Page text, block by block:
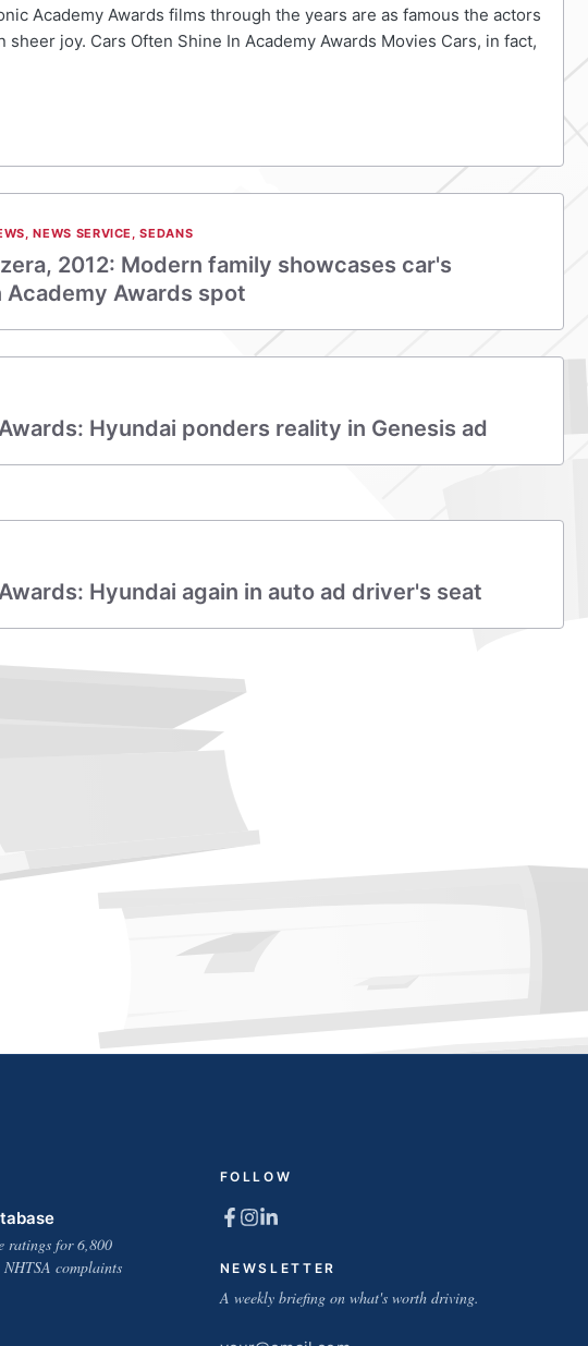
Academy Awards films through the years are as famous the actors
joy. Cars Often Shine In Academy Awards Movies Cars, in fact,
,NEWS SERVICE ,SEDANS
2012: Modern family showcases car's
Awards spot
Hyundai ponders reality in Genesis ad
Hyundai again in auto ad driver's seat
ratings for 6,800
complaints
FOLLOW
NEWSLETTER
A weekly briefing on what's worth driving.
Email